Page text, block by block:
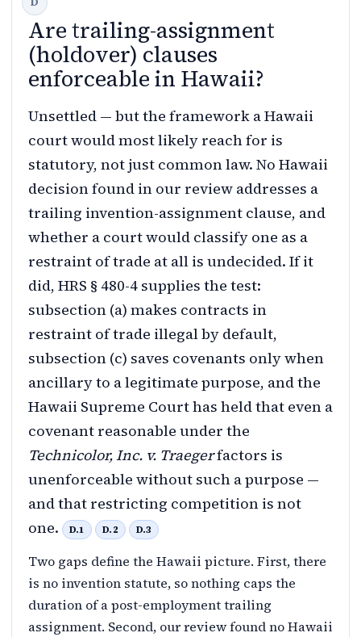
Are trailing-assignment
(holdover) clauses
enforceable in Hawaii?
Unsettled — but the framework a Hawaii
court would most likely reach for is
statutory, not just common law. No Hawaii
decision found in our review addresses a
trailing invention-assignment clause, and
whether a court would classify one as a
restraint of trade at all is undecided. If it
did, HRS § 480-4 supplies the test:
subsection (a) makes contracts in
restraint of trade illegal by default,
subsection (c) saves covenants only when
ancillary to a legitimate purpose, and the
Hawaii Supreme Court has held that even a
covenant reasonable under the
Technicolor, Inc. v. Traegerfactors is
unenforceable without such a purpose —
and that restricting competition is not
one.
D.1 D.2 D.3
Two gaps define the Hawaii picture. First, there
is no invention statute, so nothing caps the
duration of a post-employment trailing
assignment. Second, our review found no Hawaii